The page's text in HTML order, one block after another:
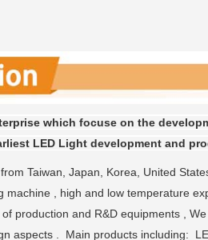
which focuse on the
LED Light development and
Taiwan, Japan, Korea, United
, high and low temperature
production and R&D equipments ,
aspects . Main products including: